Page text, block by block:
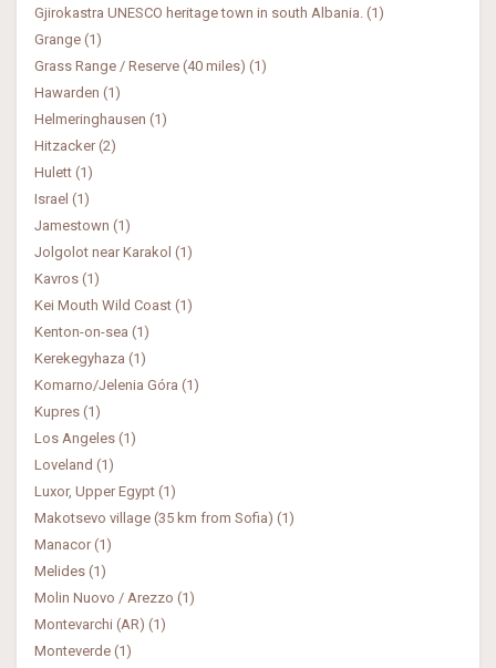
Gjirokastra UNESCO heritage town in south Albania. (1)
Grange (1)
Grass Range / Reserve (40 miles) (1)
Hawarden (1)
Helmeringhausen (1)
Hitzacker (2)
Hulett (1)
Israel (1)
Jamestown (1)
Jolgolot near Karakol (1)
Kavros (1)
Kei Mouth Wild Coast (1)
Kenton-on-sea (1)
Kerekegyhaza (1)
Komarno/Jelenia Góra (1)
Kupres (1)
Los Angeles (1)
Loveland (1)
Luxor, Upper Egypt (1)
Makotsevo village (35 km from Sofia) (1)
Manacor (1)
Melides (1)
Molin Nuovo / Arezzo (1)
Montevarchi (AR) (1)
Monteverde (1)